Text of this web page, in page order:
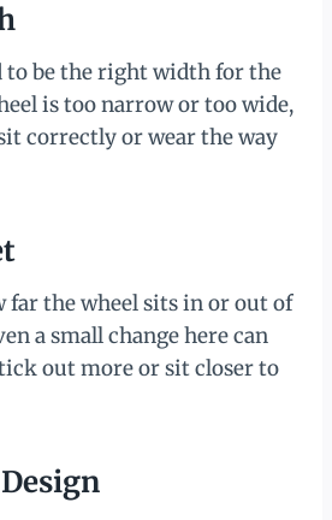
to be the right width for the
is too narrow or too wide,
correctly or wear the way
far the wheel sits in or out of
a small change here can
out more or sit closer to